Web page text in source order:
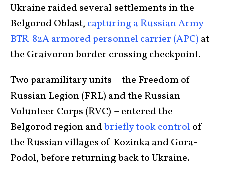
Ukraine raided several settlements in the
Belgorod Oblast, capturing a Russian Army
BTR-82A armored personnel carrier (APC) at
the Graivoron border crossing checkpoint.
Two paramilitary units – the Freedom of
Russian Legion (FRL) and the Russian
Volunteer Corps (RVC) – entered the
Belgorod region andbriefly took controlof
the Russian villages of Kozinka and Gora-
Podol, before returning back to Ukraine.